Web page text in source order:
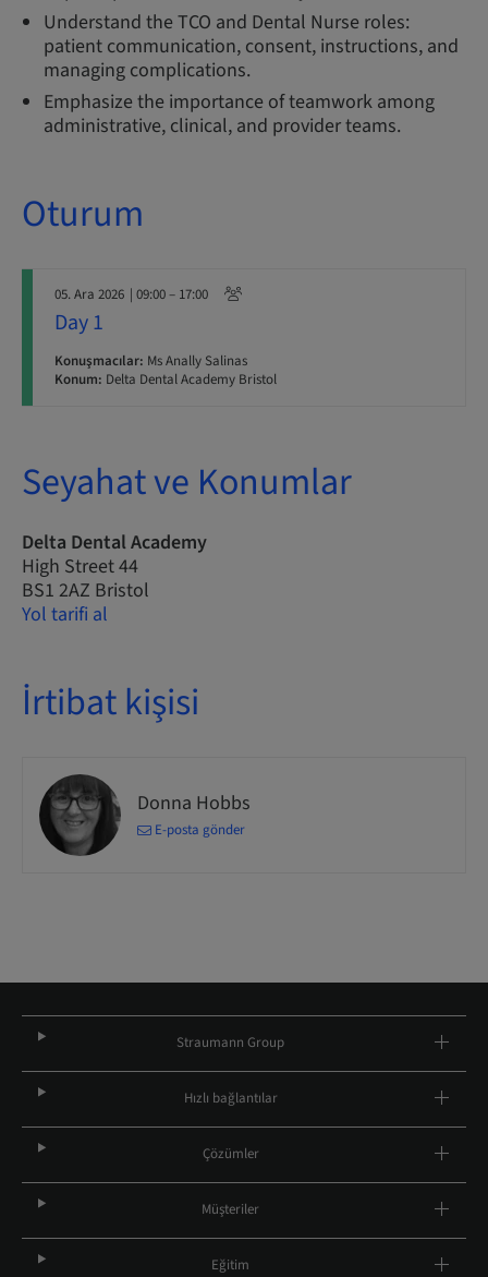
Understand the TCO and Dental Nurse roles:
patient communication, consent, instructions, and
managing complications.
Emphasize the importance of teamwork among
administrative, clinical, and provider teams.
Oturum
05. Ara 2026 | 09:00 – 17:00
Day 1
Konuşmacılar: Ms Anally Salinas
Konum: Delta Dental Academy Bristol
Seyahat ve Konumlar
Delta Dental Academy
High Street 44
BS1 2AZ Bristol
Yol tarifi al
İrtibat kişisi
Donna Hobbs
E-posta gönder
Straumann Group
Hızlı bağlantılar
Çözümler
Müşteriler
Eğitim